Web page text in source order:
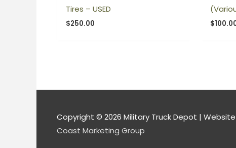
Tires – USED
$250.00 $
Copyright © 2026 Military Truck Depot |
Coast Marketing Group